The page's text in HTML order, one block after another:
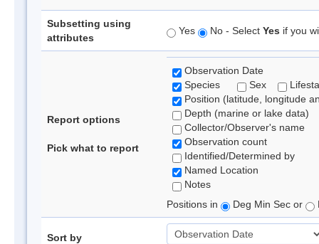
Subsetting using
attributes
Yes No - Select Yes if you
Report options
Pick what to report
Observation Date
Species
Sex
Position (latitude, longitude
Depth (marine or lake data)
Collector/Observer's name
Observation count
Identified/Determined by
Named Location
Notes
Positions in
Deg Min Sec or
Sort by